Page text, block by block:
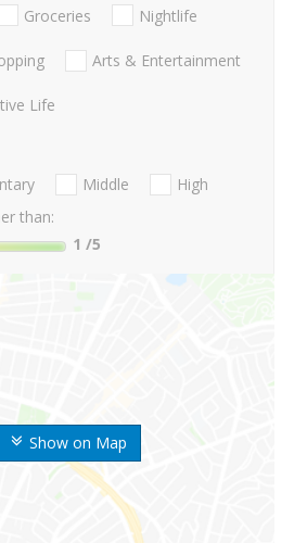
Show on Map
Groceries Nightlife
Arts & Entertainment
Life
Middle
High
than:
1 /5